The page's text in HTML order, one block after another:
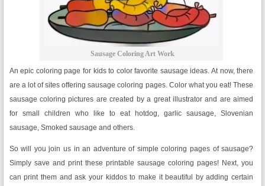
Sausage Coloring Art Work
An epic coloring page for kids to color favorite sausage ideas. At now, there
are a lot of sites offering sausage coloring pages. Color what you eat! These
sausage coloring pictures are created by a great illustrator and are aimed
for small children who like to eat hotdog, garlic sausage, Slovenian
sausage, Smoked sausage and others.
So will you join us in an adventure of simple coloring pages of sausage?
Simply save and print these printable sausage coloring pages! Next, you
can print them and ask your kiddos to make it beautiful by adding certain